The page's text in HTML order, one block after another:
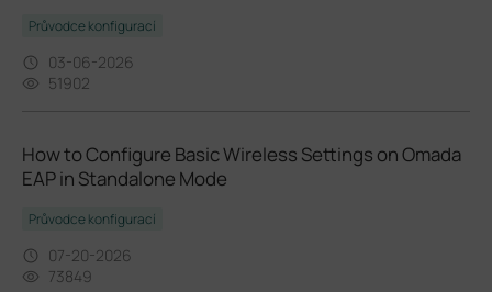
Průvodce konfigurací
03-06-2026
51902
How to Configure Basic Wireless Settings on Omada
EAP in Standalone Mode
Průvodce konfigurací
07-20-2026
73849